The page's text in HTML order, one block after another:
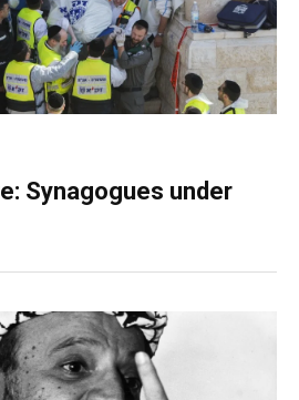
Synagogues under